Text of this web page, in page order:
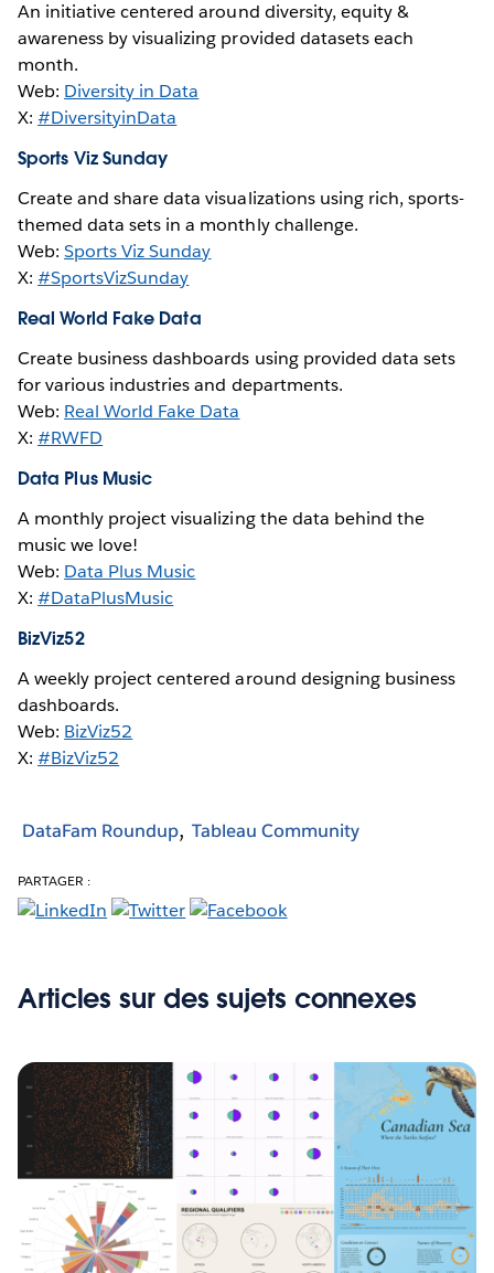
An initiative centered around diversity, equity &
awareness by visualizing provided datasets each
month.
Web: Diversity in Data
X:#DiversityinData
Sports Viz Sunday
Create and share data visualizations using rich, sports-
themed data sets in a monthly challenge.
Web:Sports Viz Sunday
X:#SportsVizSunday
Real World Fake Data
Create business dashboards using provided data sets
for various industries and departments.
Web: Real World Fake Data
X:#RWFD
Data Plus Music
A monthly project visualizing the data behind the
music we love!
Web: Data Plus Music
X:#DataPlusMusic
BizViz52
A weekly project centered around designing business
dashboards.
Web: BizViz52
X:#BizViz52
DataFam Roundup Tableau Community
PARTAGER :
Articles sur des sujets connexes